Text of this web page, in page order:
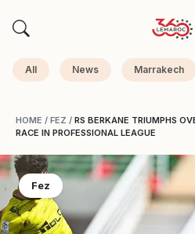
All News Marrakech
HOME / FEZ / RS BERKANE TRIUMPHS
RACE IN PROFESSIONAL LEAGUE
Fez